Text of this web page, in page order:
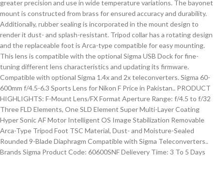
greater precision and use in wide temperature variations. The bayonet
mount is constructed from brass for ensured accuracy and durability.
Additionally, rubber sealing is incorporated in the mount design to
render it dust- and splash-resistant. Tripod collar has a rotating design
and the replaceable foot is Arca-type compatible for easy mounting.
This lens is compatible with the optional Sigma USB Dock for fine-
tuning different lens characteristics and updating its firmware.
Compatible with optional Sigma 1.4x and 2x teleconverters. Sigma 60-
600mm f/4.5-6.3 Sports Lens for Nikon F Price in Pakistan.. PRODUCT
HIGHLIGHTS: F-Mount Lens/FX Format Aperture Range: f/4.5 to f/32
Three FLD Elements, One SLD Element Super Multi-Layer Coating
Hyper Sonic AF Motor Intelligent OS Image Stabilization Removable
Arca-Type Tripod Foot TSC Material, Dust- and Moisture-Sealed
Rounded 9-Blade Diaphragm Compatible with Sigma Teleconverters..
Brands Sigma Product Code: 60600SNF Delievery Time: 3 To 5 Days